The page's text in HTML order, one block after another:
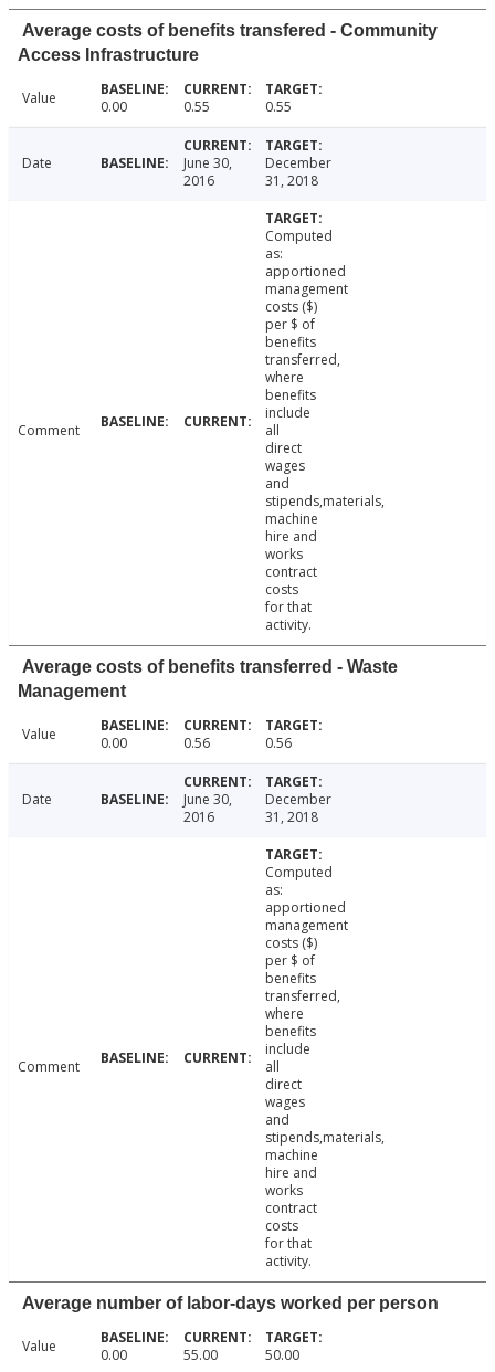
Average costs of benefits transfered - Community
Access Infrastructure
Value 0.00 0.55 0.55
Date
June 30,
2016
December
31, 2018
Comment
Computed
as:
apportioned
management
costs ($)
per $ of
benefits
transferred,
where
benefits
include
all
direct
wages
and
stipends,materials,
machine
hire and
works
contract
costs
for that
activity.
Average costs of benefits transferred - Waste
Management
Value 0.00 0.56 0.56
Date
June 30,
2016
December
31, 2018
Comment
Computed
as:
apportioned
management
costs ($)
per $ of
benefits
transferred,
where
benefits
include
all
direct
wages
and
stipends,materials,
machine
hire and
works
contract
costs
for that
activity.
Average number of labor-days worked per person
Value 0.00 55.00 50.00